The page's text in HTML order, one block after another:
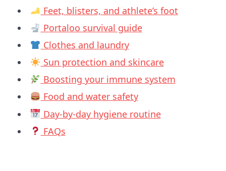
Feet, blisters, and athlete’s foot
Portaloo survival guide
Clothes and laundry
Sun protection and skincare
Boosting your immune system
Food and water safety
Day-by-day hygiene routine
FAQs